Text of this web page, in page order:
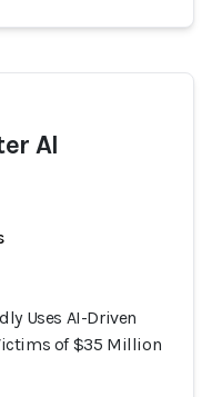
AI
Uses AI-Driven
of $35 Million